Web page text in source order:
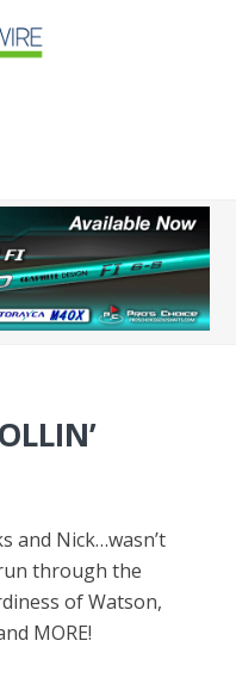
and Nick…wasn’t
through the
of Watson,
MORE!